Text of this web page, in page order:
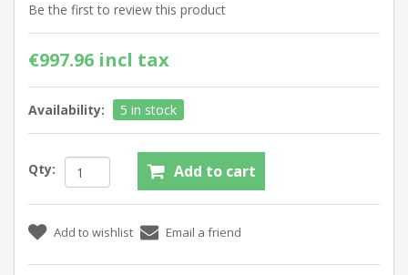
Be the first to review this product
€997.96 incl tax
Availability: 5 in stock
Qty: